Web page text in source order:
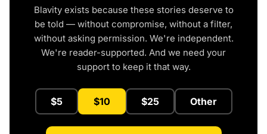
Blavity exists because these stories deserve to
be told — without compromise, without a filter,
without asking permission. We're independent.
We're reader-supported. And we need your
support to keep it that way.
$5 $10 $25 Other